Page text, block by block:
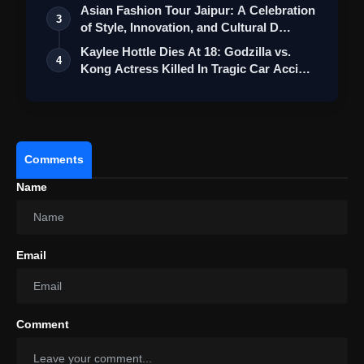
3
Asian Fashion Tour Jaipur: A Celebration
of Style, Innovation, and Cultural D…
4
Kaylee Hottle Dies At 18: Godzilla vs.
Kong Actress Killed In Tragic Car Acci…
Comments
Name
Email
Comment